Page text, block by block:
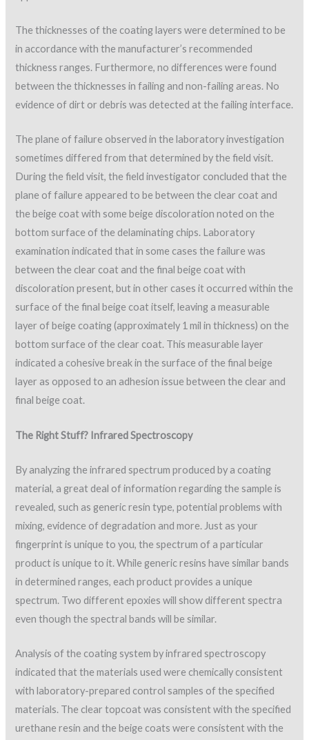
The thicknesses of the coating layers were determined to be
in accordance with the manufacturer’s recommended
thickness ranges. Furthermore, no differences were found
between the thicknesses in failing and non-failing areas. No
evidence of dirt or debris was detected at the failing interface.
The plane of failure observed in the laboratory investigation
sometimes differed from that determined by the field visit.
During the field visit, the field investigator concluded that the
plane of failure appeared to be between the clear coat and
the beige coat with some beige discoloration noted on the
bottom surface of the delaminating chips. Laboratory
examination indicated that in some cases the failure was
between the clear coat and the final beige coat with
discoloration present, but in other cases it occurred within the
surface of the final beige coat itself, leaving a measurable
layer of beige coating (approximately 1 mil in thickness) on the
bottom surface of the clear coat. This measurable layer
indicated a cohesive break in the surface of the final beige
layer as opposed to an adhesion issue between the clear and
final beige coat.
The Right Stuff? Infrared Spectroscopy
By analyzing the infrared spectrum produced by a coating
material, a great deal of information regarding the sample is
revealed, such as generic resin type, potential problems with
mixing, evidence of degradation and more. Just as your
fingerprint is unique to you, the spectrum of a particular
product is unique to it. While generic resins have similar bands
in determined ranges, each product provides a unique
spectrum. Two different epoxies will show different spectra
even though the spectral bands will be similar.
Analysis of the coating system by infrared spectroscopy
indicated that the materials used were chemically consistent
with laboratory-prepared control samples of the specified
materials. The clear topcoat was consistent with the specified
urethane resin and the beige coats were consistent with the